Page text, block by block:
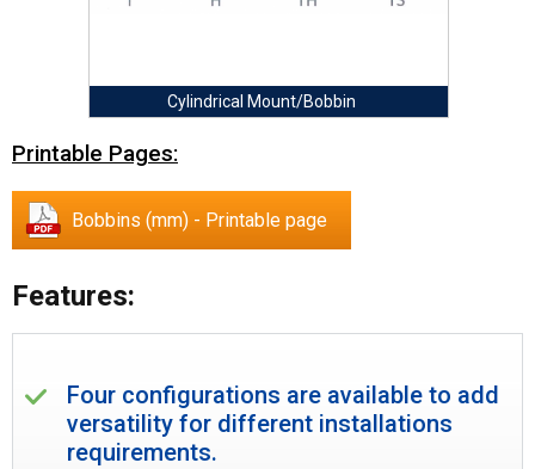
Cylindrical Mount/Bobbin
Printable Pages:
Bobbins (mm) - Printable page
Features:
Four configurations are available to add
versatility for different installations
requirements.